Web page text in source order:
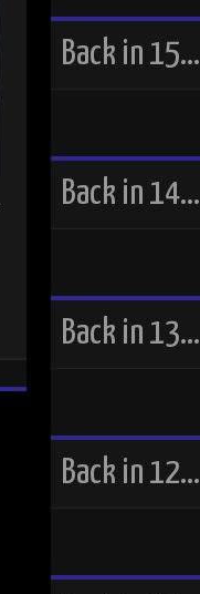
Back in 15…
Back in 14…
Back in 13…
Back in 12…